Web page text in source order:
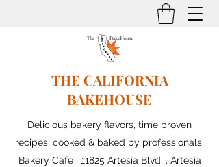
THE CALIFORNIA
BAKEHOUSE
Delicious bakery flavors, time proven
recipes, cooked & baked by professionals.
Bakery Cafe : 11825 Artesia Blvd. , Artesia